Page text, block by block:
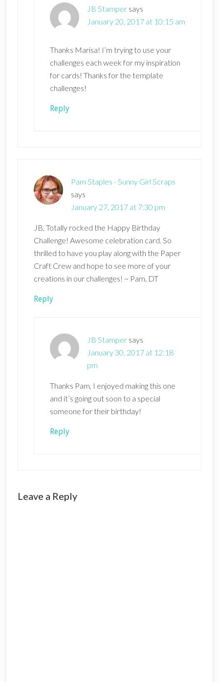
JB Stamper says
January 20, 2017 at 10:15 am
Thanks Marisa! I’m trying to use your
challenges each week for my inspiration
for cards! Thanks for the template
challenges!
Reply
Pam Staples - Sunny Girl Scraps
says
January 27, 2017 at 7:30 pm
JB, Totally rocked the Happy Birthday
Challenge! Awesome celebration card. So
thrilled to have you play along with the Paper
Craft Crew and hope to see more of your
creations in our challenges! ~ Pam, DT
Reply
JB Stamper says
January 30, 2017 at 12:18
pm
Thanks Pam, I enjoyed making this one
and it’s going out soon to a special
someone for their birthday!
Reply
Leave a Reply